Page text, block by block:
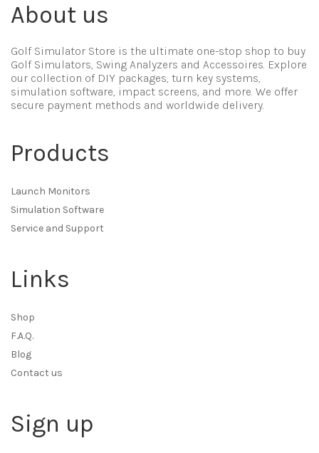
About us
Golf Simulator Store is the ultimate one-stop shop to buy
Golf Simulators, Swing Analyzers and Accessoires. Explore
our collection of DIY packages, turn key systems,
simulation software, impact screens, and more. We offer
secure payment methods and worldwide delivery.
Products
Launch Monitors
Simulation Software
Service and Support
Links
Shop
F.A.Q.
Blog
Contact us
Sign up